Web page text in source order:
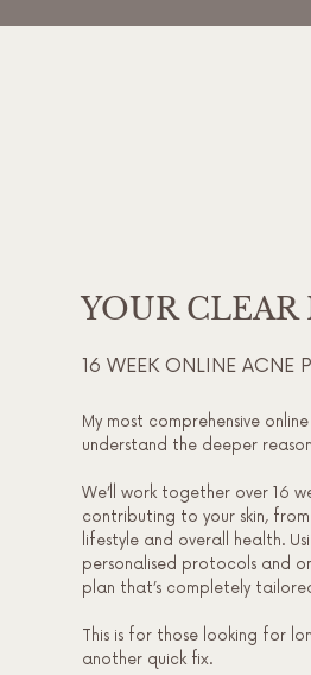
YOUR CLEAR
16 WEEK ONLINE ACNE
My most comprehensive
understand the deeper
We’ll work together over 16
contributing to your skin,
lifestyle and overall health.
personalised protocols and
plan that’s completely
This is for those looking for
another quick fix.